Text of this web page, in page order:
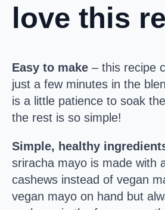
love this
Easy to make – this recipe
just a few minutes in the
is a little patience to soak
the rest is so simple!
Simple, healthy
sriracha mayo is made with
cashews instead of vegan
vegan mayo on hand but